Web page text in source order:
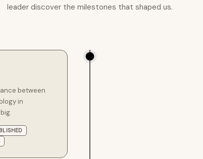
leader discover the milestones that shaped us.
between
in